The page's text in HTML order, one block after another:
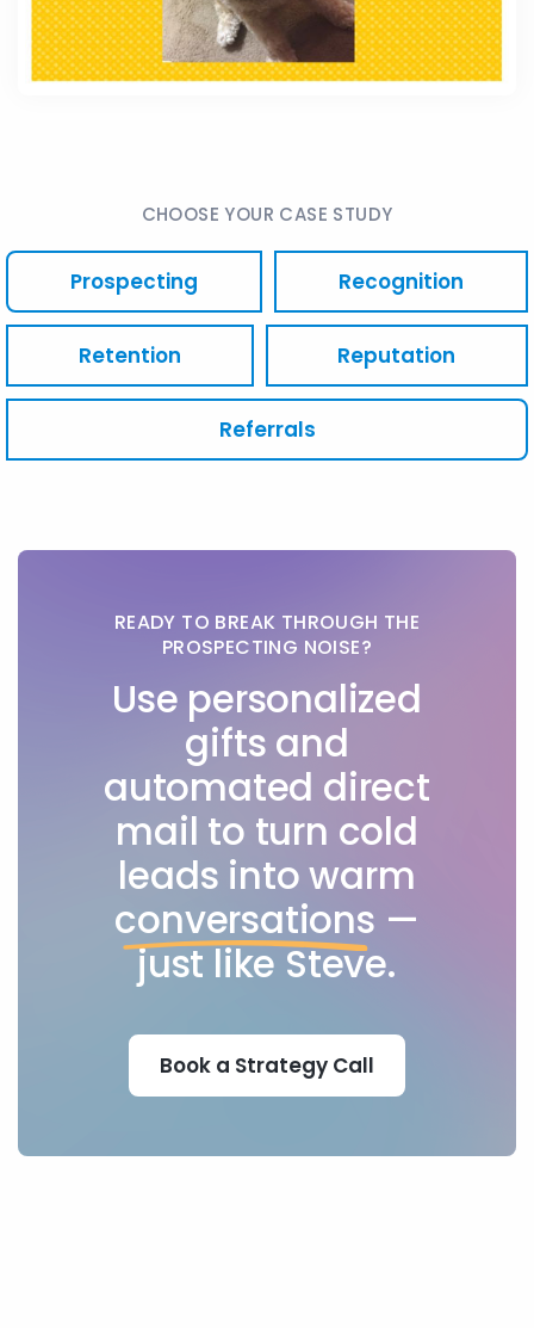
CHOOSE YOUR CASE STUDY
Prospecting Recognition
Retention Reputation
Referrals
READY TO BREAK THROUGH THE
PROSPECTING NOISE?
Use personalized
gifts and
automated direct
mail to turn cold
leads into warm
conversations —
just like Steve.
Book a Strategy Call